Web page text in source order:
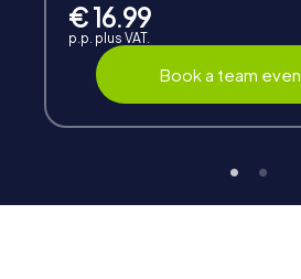
myCityHunt guide at any time if
€ 16.99
p.p. plus VAT.
Book a team